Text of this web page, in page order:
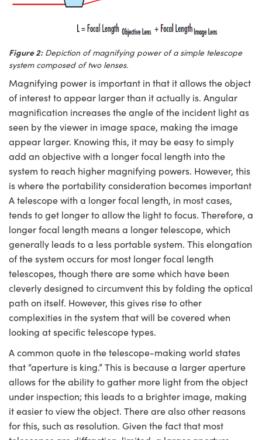
Figure 2:Depiction of magnifying power of a simple telescope
system composed of two lenses.
Magnifying power is important in that it allows the object
of interest to appear larger than it actually is. Angular
magnification increases the angle of the incident light as
seen by the viewer in image space, making the image
appear larger. Knowing this, it may be easy to simply
add an objective with a longer focal length into the
system to reach higher magnifying powers. However, this
is where the portability consideration becomes important
A telescope with a longer focal length, in most cases,
tends to get longer to allow the light to focus. Therefore, a
longer focal length means a longer telescope, which
generally leads to a less portable system. This elongation
of the system occurs for most longer focal length
telescopes, though there are some which have been
cleverly designed to circumvent this by folding the optical
path on itself. However, this gives rise to other
complexities in the system that will be covered when
looking at specific telescope types.
A common quote in the telescope-making world states
that “aperture is king.” This is because a larger aperture
allows for the ability to gather more light from the object
under inspection; this leads to a brighter image, making
it easier to view the object. There are also other reasons
for this, such as resolution. Given the fact that most